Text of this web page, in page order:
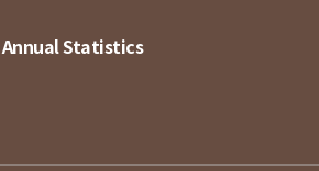
Annual Statistics